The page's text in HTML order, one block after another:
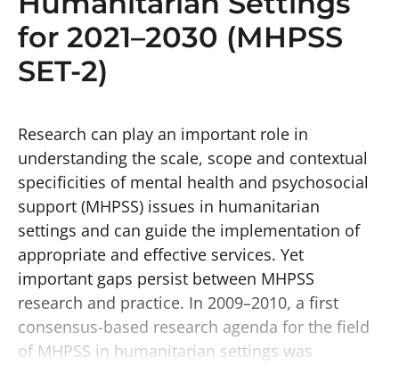
for 2021–2030 (MHPSS
SET-2)
Research can play an important role in
understanding the scale, scope and contextual
specificities of mental health and psychosocial
support (MHPSS) issues in humanitarian
settings and can guide the implementation of
appropriate and effective services. Yet
important gaps persist between MHPSS
research and practice. In 2009–2010, a first
consensus-based research agenda for the field
of MHPSS in humanitarian settings was